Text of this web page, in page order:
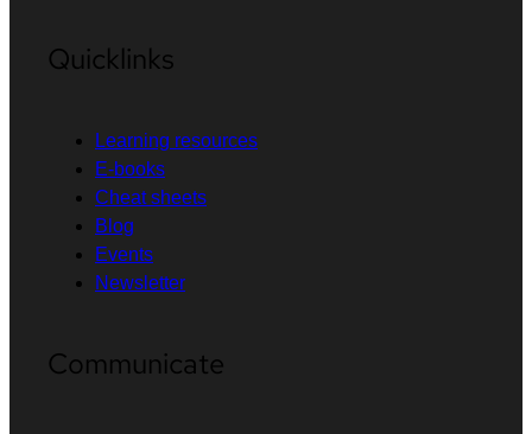
Quicklinks
Learning resources
E-books
Cheat sheets
Blog
Events
Newsletter
Communicate